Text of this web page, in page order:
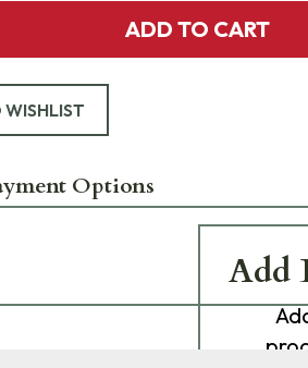
ADD TO CART
Options
Add